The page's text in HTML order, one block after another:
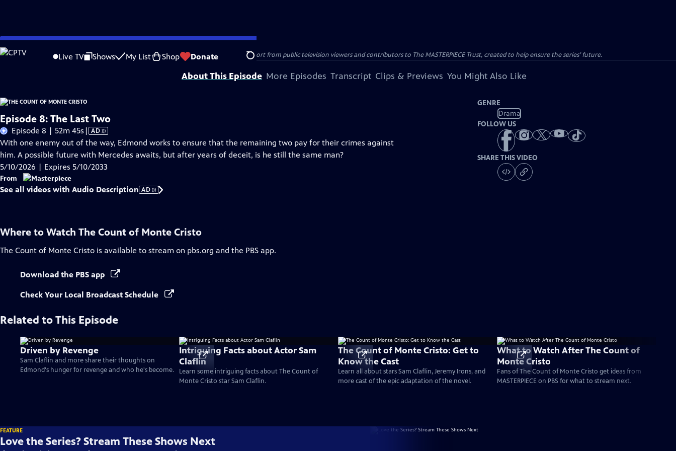
Skip
to
Live TV Shows My List Shop Donate Search
Problems playing video? Report a Problem |Closed Captioning Feedback
Funding for MASTERPIECE is provided by Viking and Raymond James with additional support from public television viewers and contributors to The MASTERPIECE Trust, created to help ensure the series’ future.
About This Episode More Episodes Transcript Clips & Previews You Might Also Like
Episode 8: The Last Two
Episode 8 | 52m 45s Video
has
Audio
Description
| AD
With one enemy out of the way, Edmond works to ensure that the remaining two pay for their crimes against
him. A possible future with Mercedes awaits, but after years of deceit, is he still the same man?
5/10/2026 | Expires 5/10/2033
From
See all videos with Audio Description AD
GENRE
Drama
FOLLOW US
SHARE THIS VIDEO
Where to Watch The Count of Monte Cristo
The Count of Monte Cristo is available to stream on pbs.org and the PBS app.
Download the PBS app
Check Your Local Broadcast Schedule
Related to This Episode
Driven by Revenge
Sam Claflin and more share their thoughts on
Edmond's hunger for revenge and who he's become.
Intriguing Facts about Actor Sam
Claflin
Learn some intriguing facts about The Count of
Monte Cristo star Sam Claflin.
The Count of Monte Cristo: Get to
Know the Cast
Learn all about stars Sam Claflin, Jeremy Irons, and
more cast of the epic adaptation of the novel.
What to Watch After The Count of
Monte Cristo
Fans of The Count of Monte Cristo get ideas from
MASTERPIECE on PBS for what to stream next.
FEATURE
Love the Series? Stream These Shows Next